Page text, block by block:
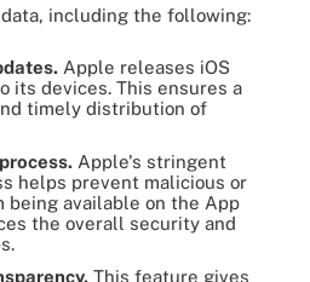
including the following:
Apple releases iOS
its devices. This ensures a
timely distribution of
Apple's stringent
helps prevent malicious or
being available on the App
the overall security and
This feature gives